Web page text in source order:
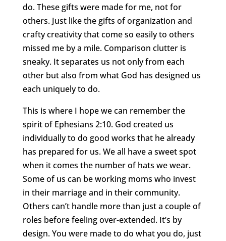
do. These gifts were made for me, not for
others. Just like the gifts of organization and
crafty creativity that come so easily to others
missed me by a mile. Comparison clutter is
sneaky. It separates us not only from each
other but also from what God has designed us
each uniquely to do.
This is where I hope we can remember the
spirit of Ephesians 2:10. God created us
individually to do good works that he already
has prepared for us. We all have a sweet spot
when it comes the number of hats we wear.
Some of us can be working moms who invest
in their marriage and in their community.
Others can’t handle more than just a couple of
roles before feeling over-extended. It’s by
design. You were made to do what you do, just